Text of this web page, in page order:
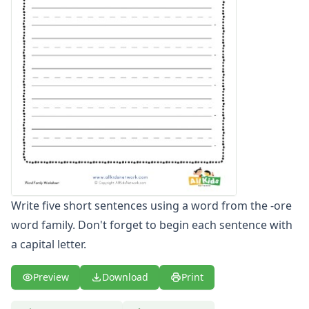
-ate Word Family Worksheets
-aw Word Family Worksheets
-ay Word Family Worksheets
-eal Word Family Worksheets
-ear Word Family Worksheets
-eat Word Family Worksheets
-ed Word Family Worksheets
-eel Word Family Worksheets
-eep Word Family Worksheets
-ell Word Family Worksheets
-en Word Family Worksheets
-end Word Family Worksheets
-ent Word Family Worksheets
-est Word Family Worksheets
-et Word Family Worksheets
-ew Word Family Worksheets
-ice Word Family Worksheets
-ick Word Family Worksheets
Write five short sentences using a word from the -ore
word family. Don't forget to begin each sentence with
a capital letter.
Preview Download Print